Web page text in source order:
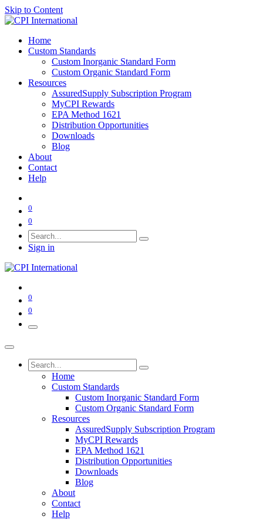
Skip to Content
Home
Custom Standards
Custom Inorganic Standard Form
Custom Organic Standard Form
Resources
AssuredSupply Subscription Program
MyCPI Rewards
EPA Method 1621
Distribution Opportunities
Downloads
Blog
About
Contact
Help
0
0
Sign in
0
0
Home
Custom Standards
Custom Inorganic Standard Form
Custom Organic Standard Form
Resources
AssuredSupply Subscription Program
MyCPI Rewards
EPA Method 1621
Distribution Opportunities
Downloads
Blog
About
Contact
Help